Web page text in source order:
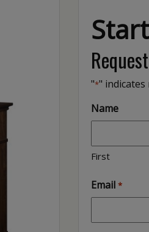
"*" indicates
Name
First
Email *